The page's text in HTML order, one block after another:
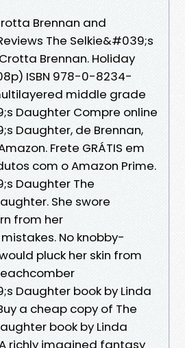
Brennan and
The Selkie&#039;s
Brennan. Holiday
ISBN 978-0-8234-
middle grade
Daughter Compre online
Daughter, de Brennan,
Frete GRÁTIS em
com o Amazon Prime.
Daughter The
She swore
from her
No knobby-
pluck her skin from
Daughter book by Linda
a cheap copy of The
book by Linda
richly imagined fantasy